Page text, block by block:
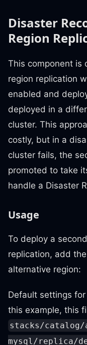
Disaster
Region
This component is
region replication
enabled and
deployed in a
cluster. This
costly, but in a
cluster fails, the
promoted to take
handle a Disaster
Usage
To deploy a
replication, add
alternative region:
Default settings
this example, this
stacks/catalog/
mysql/replica/